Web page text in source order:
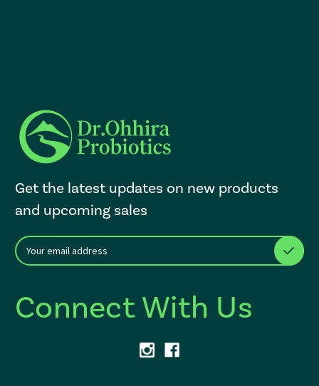
Get the latest updates on new products
and upcoming sales
E
m
l
A
After a successful Subscribe, the page refreshes and focus is set to
Connect With Us